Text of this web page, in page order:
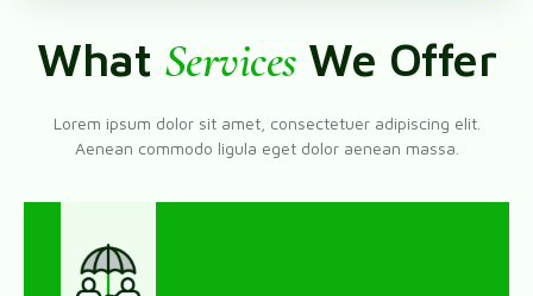
What ServicesWe Offer
Lorem ipsum dolor sit amet, consectetuer adipiscing elit.
Aenean commodo ligula eget dolor aenean massa.